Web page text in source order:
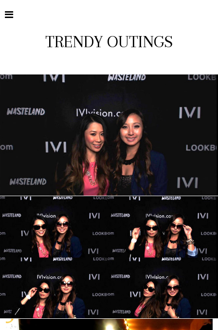
TRENDY OUTINGS